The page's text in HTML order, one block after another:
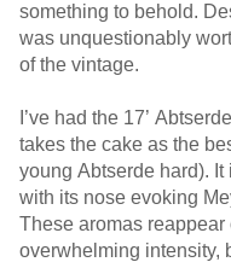
something to behold.
was unquestionably
of the vintage.
I’ve had the 17’
takes the cake as the
young Abtserde hard).
with its nose evoking
These aromas
overwhelming intensity,